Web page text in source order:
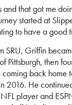
and that got me
started at
to have a
SRU, Griffin
Pittsburgh, then
back home
2016. He
player and